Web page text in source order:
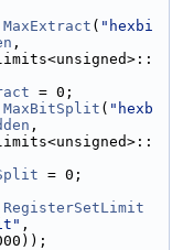
MaxExtract ( "hexbi
,
= 0;
MaxBitSplit ( "hexb
,
= 0;
RegisterSetLimit
,